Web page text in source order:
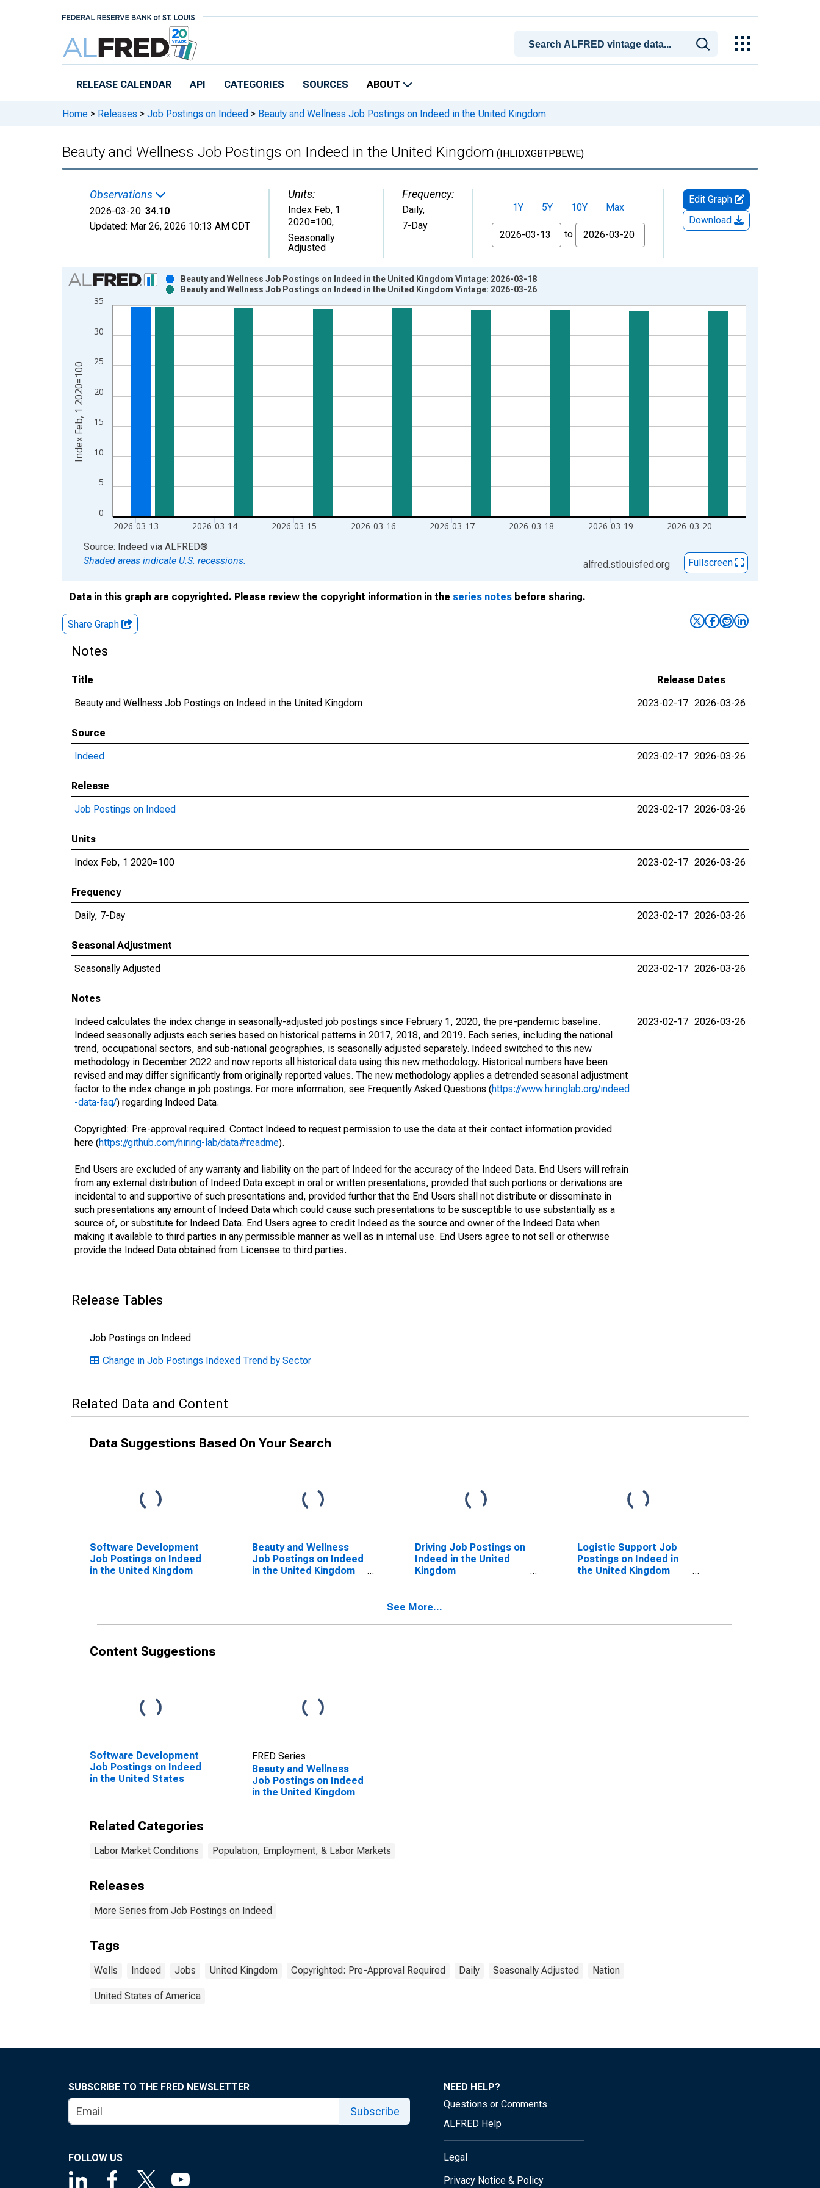
RELEASE CALENDAR API CATEGORIES SOURCES ABOUT
Home > Releases > Job Postings on Indeed > Beauty and Wellness Job Postings on Indeed in the United Kingdom
Beauty and Wellness Job Postings on Indeed in the United Kingdom (IHLIDXGBTPBEWE)
Observations
2026-03-20: 34.10
Updated: Mar 26, 2026 10:13 AM CDT
Units:
Index Feb, 1
2020=100,
Seasonally
Adjusted
Frequency:
Daily,
7-Day
1Y 5Y 10Y
Max
From
to
Edit Graph
Download
Chart
Bar chart with 2 data series.
View as data table, Chart
The chart has 2 Y axes displaying Index Feb, 1 2020=100 and yAxisRight.
0
5
10
15
20
25
30
35
2026-03-13 2026-03-14 2026-03-15 2026-03-16 2026-03-17 2026-03-18 2026-03-19 2026-03-20
Beauty and Wellness Job Postings on Indeed in the United Kingdom Vintage: 2026-03-18
Beauty and Wellness Job Postings on Indeed in the United Kingdom Vintage: 2026-03-26
Index Feb, 1 2020=100
End of interactive chart.
Source: Indeed via ALFRED®
Shaded areas indicate U.S. recessions.
alfred.stlouisfed.org Fullscreen
Data in this graph are copyrighted. Please review the copyright information in the series notes before sharing.
Share Graph
Notes
Title
Release Dates
Beauty and Wellness Job Postings on Indeed in the United Kingdom
2023-02-17 2026-03-26
Source
Indeed
2023-02-17 2026-03-26
Release
Job Postings on Indeed
2023-02-17 2026-03-26
Units
Index Feb, 1 2020=100
2023-02-17 2026-03-26
Frequency
Daily, 7-Day
2023-02-17 2026-03-26
Seasonal Adjustment
Seasonally Adjusted
2023-02-17 2026-03-26
Notes
Indeed calculates the index change in seasonally-adjusted job postings since February 1, 2020, the pre-pandemic baseline.
Indeed seasonally adjusts each series based on historical patterns in 2017, 2018, and 2019. Each series, including the national
trend, occupational sectors, and sub-national geographies, is seasonally adjusted separately. Indeed switched to this new
methodology in December 2022 and now reports all historical data using this new methodology. Historical numbers have been
revised and may differ significantly from originally reported values. The new methodology applies a detrended seasonal adjustment
factor to the index change in job postings. For more information, see Frequently Asked Questions (https://www.hiringlab.org/indeed
-data-faq/) regarding Indeed Data.
Copyrighted: Pre-approval required. Contact Indeed to request permission to use the data at their contact information provided
here (https://github.com/hiring-lab/data#readme).
End Users are excluded of any warranty and liability on the part of Indeed for the accuracy of the Indeed Data. End Users will refrain
from any external distribution of Indeed Data except in oral or written presentations, provided that such portions or derivations are
incidental to and supportive of such presentations and, provided further that the End Users shall not distribute or disseminate in
such presentations any amount of Indeed Data which could cause such presentations to be susceptible to use substantially as a
source of, or substitute for Indeed Data. End Users agree to credit Indeed as the source and owner of the Indeed Data when
making it available to third parties in any permissible manner as well as in internal use. End Users agree to not sell or otherwise
provide the Indeed Data obtained from Licensee to third parties.
2023-02-17 2026-03-26
Release Tables
Job Postings on Indeed
Change in Job Postings Indexed Trend by Sector
Related Data and Content
Data Suggestions Based On Your Search
Software Development
Job Postings on Indeed
in the United Kingdom
Beauty and Wellness
Job Postings on Indeed
in the United Kingdom
Driving Job Postings on
Indeed in the United
Kingdom
Logistic Support Job
Postings on Indeed in
the United Kingdom
See More...
Content Suggestions
Software Development
Job Postings on Indeed
in the United States
FRED Series
Beauty and Wellness
Job Postings on Indeed
in the United Kingdom
Related Categories
Labor Market Conditions Population, Employment, & Labor Markets
Releases
More Series from Job Postings on Indeed
Tags
Wells Indeed Jobs United Kingdom Copyrighted: Pre-Approval Required Daily Seasonally Adjusted Nation
United States of America
SUBSCRIBE TO THE FRED NEWSLETTER
Subscribe
FOLLOW US
NEED HELP?
Questions or Comments
ALFRED Help
Legal
Privacy Notice & Policy